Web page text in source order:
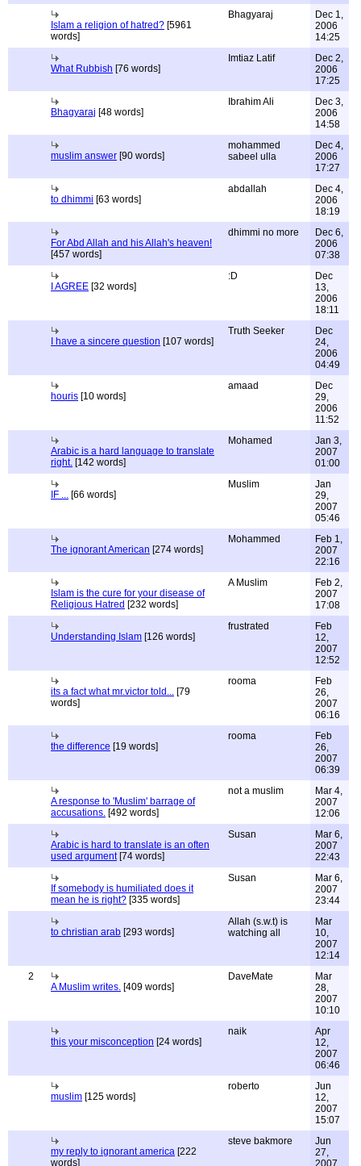
Islam a religion of hatred? [5961
words]
Bhagyaraj
Dec 1,
2006
14:25
What Rubbish [76 words]
Imtiaz Latif
Dec 2,
2006
17:25
Bhagyaraj [48 words]
Ibrahim Ali
Dec 3,
2006
14:58
muslim answer [90 words]
mohammed
sabeel ulla
Dec 4,
2006
17:27
to dhimmi [63 words]
abdallah
Dec 4,
2006
18:19
For Abd Allah and his Allah's heaven!
[457 words]
dhimmi no more
Dec 6,
2006
07:38
I AGREE [32 words]
:D
Dec
13,
2006
18:11
I have a sincere question [107 words]
Truth Seeker
Dec
24,
2006
04:49
houris [10 words]
amaad
Dec
29,
2006
11:52
Arabic is a hard language to translate
right. [142 words]
Mohamed
Jan 3,
2007
01:00
IF ... [66 words]
Muslim
Jan
29,
2007
05:46
The ignorant American [274 words]
Mohammed
Feb 1,
2007
22:16
Islam is the cure for your disease of
Religious Hatred [232 words]
A Muslim
Feb 2,
2007
17:08
Understanding Islam [126 words]
frustrated
Feb
12,
2007
12:52
its a fact what mr.victor told... [79
words]
rooma
Feb
26,
2007
06:16
the difference [19 words]
rooma
Feb
26,
2007
06:39
A response to 'Muslim' barrage of
accusations. [492 words]
not a muslim
Mar 4,
2007
12:06
Arabic is hard to translate is an often
used argument[74 words]
Susan
Mar 6,
2007
22:43
If somebody is humiliated does it
mean he is right? [335 words]
Susan
Mar 6,
2007
23:44
to christian arab [293 words]
Allah (s.w.t) is
watching all
Mar
10,
2007
12:14
2
A Muslim writes. [409 words]
DaveMate
Mar
28,
2007
10:10
this your misconception [24 words]
naik
Apr
12,
2007
06:46
muslim [125 words]
roberto
Jun
12,
2007
15:07
my reply to ignorant america [222
words]
steve bakmore
Jun
27,
2007